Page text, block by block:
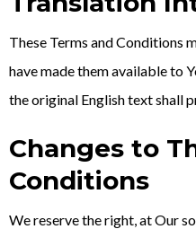
These Terms and Conditions
have made them available to
the original English text shall
Changes to
Conditions
We reserve the right, at Our